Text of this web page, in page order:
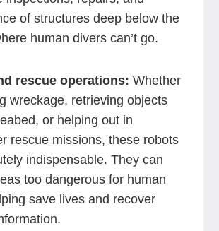
of structures deep below the
human divers can’t go.
rescue operations: Whether
wreckage, retrieving objects
or helping out in
rescue missions, these robots
indispensable. They can
too dangerous for human
save lives and recover